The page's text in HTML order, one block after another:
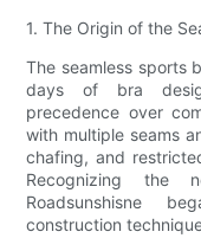
1. The Origin of the
The seamless sports
days of bra
precedence over
with multiple seams
chafing, and
Recognizing the
Roadsunshisne
construction